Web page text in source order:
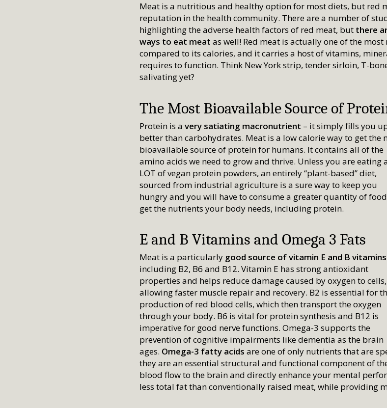
Meat is a nutritious and healthy option for most diets, but red
reputation in the health community. There are a number of
highlighting the adverse health factors of red meat, but there
ways to eat meat as well! Red meat is actually one of the
compared to its calories, and it carries a host of vitamins,
requires to function. Think New York strip, tender sirloin, T-
salivating yet?
The Most Bioavailable Source of
Protein is a very satiating macronutrient – it simply fills you
better than carbohydrates. Meat is a low calorie way to get the
bioavailable source of protein for humans. It contains all of the
amino acids we need to grow and thrive. Unless you are eating
LOT of vegan protein powders, an entirely “plant-based” diet,
sourced from industrial agriculture is a sure way to keep you
hungry and you will have to consume a greater quantity of
get the nutrients your body needs, including protein.
E and B Vitamins and Omega 3 Fats
Meat is a particularly good source of vitamin E and B vitamins
including B2, B6 and B12. Vitamin E has strong antioxidant
properties and helps reduce damage caused by oxygen to cells,
allowing faster muscle repair and recovery. B2 is essential for
production of red blood cells, which then transport the oxygen
through your body. B6 is vital for protein synthesis and B12 is
imperative for good nerve functions. Omega-3 supports the
prevention of cognitive impairments like dementia as the brain
ages. Omega-3 fatty acids are one of only nutrients that are
they are an essential structural and functional component of
blood flow to the brain and directly enhance your mental
less total fat than conventionally raised meat, while providing